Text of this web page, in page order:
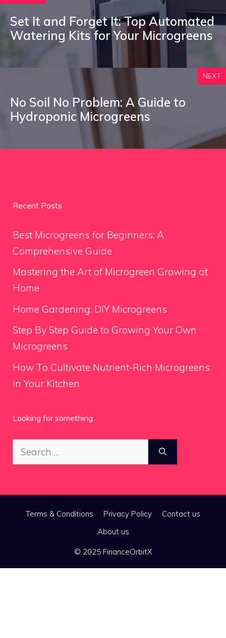
Set It and Forget It: Top Automated
Watering Kits for Your Microgreens
NEXT
No Soil No Problem: A Guide to
Hydroponic Microgreens
Recent Posts
Best Microgreens for Beginners: A
Comprehensive Guide
Mastering the Art of Microgreen Growing at
Home
Home Gardening: DIY Microgreens
Step By Step Guide to Growing Your Own
Microgreens
How To Cultivate Nutrient-Rich Microgreens
in Your Kitchen
Looking for something
Search
for:
Terms & Conditions Privacy Policy
Contact us
About us
© 2025 FinanceOrbitX